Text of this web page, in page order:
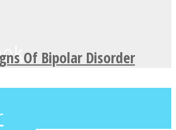
Of Bipolar Disorder